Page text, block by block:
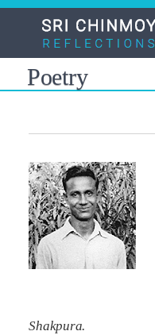
Skip
content
Poetry
Shakpura.